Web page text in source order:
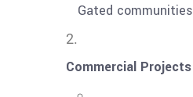
Gated communities
Commercial Projects